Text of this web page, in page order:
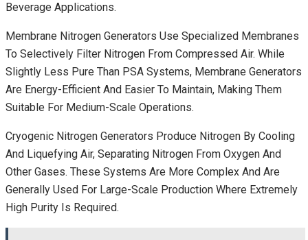
Beverage Applications.
Membrane Nitrogen Generators Use Specialized Membranes
To Selectively Filter Nitrogen From Compressed Air. While
Slightly Less Pure Than PSA Systems, Membrane Generators
Are Energy-Efficient And Easier To Maintain, Making Them
Suitable For Medium-Scale Operations.
Cryogenic Nitrogen Generators Produce Nitrogen By Cooling
And Liquefying Air, Separating Nitrogen From Oxygen And
Other Gases. These Systems Are More Complex And Are
Generally Used For Large-Scale Production Where Extremely
High Purity Is Required.